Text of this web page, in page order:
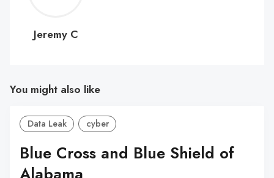
C
Jeremy C
You might also like
Data Leak cyber
Blue Cross and Blue Shield of